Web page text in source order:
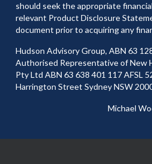
should seek the appropriate
relevant Product Disclosure
document prior to acquiring any
Hudson Advisory Group, ABN 63
Authorised Representative of New
Pty Ltd ABN 63 638 401 117 AFSL
Harrington Street Sydney NSW
Michael